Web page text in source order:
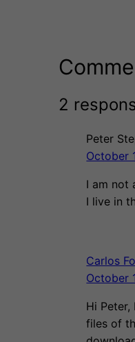
2
Peter
October
I am not
I live in
Carlos
October
Hi
files of